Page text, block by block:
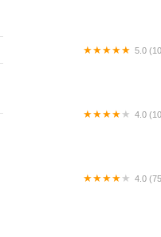
5.0
4.0
4.0